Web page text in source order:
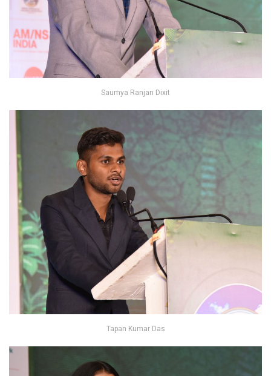
Saumya Ranjan Dixit
Tapan Kumar Das